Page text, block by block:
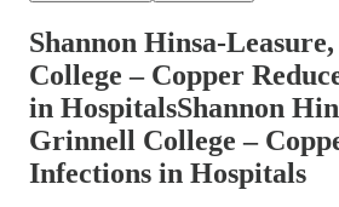
Shannon Hinsa-
College – Copper
in HospitalsShannon
Grinnell College –
Infections in Hospitals